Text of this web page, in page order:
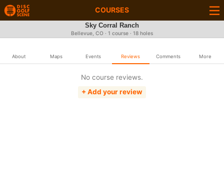
COURSES
Sky Corral Ranch
Bellevue, CO · 1 course · 18 holes
About Maps Events Reviews Comments More
No course reviews.
+ Add your review